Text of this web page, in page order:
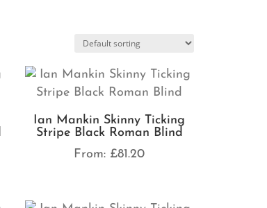
Ian Mankin Skinny Ticking
Stripe Black Roman Blind
From: £81.20